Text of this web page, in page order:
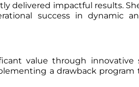
delivered impactful results.
success in dynamic
value through innovative
a drawback